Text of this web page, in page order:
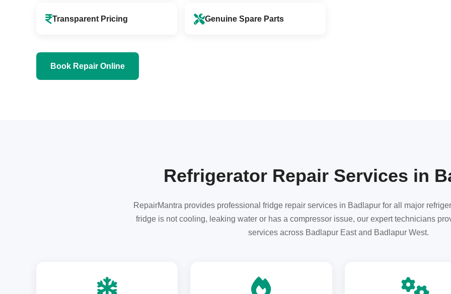
Transparent Pricing Genuine Spare Parts
Book Repair Online
Refrigerator Repair Services in
RepairMantra provides professional fridge repair services in Badlapur for all major
fridge is not cooling, leaking water or has a compressor issue, our expert technicians
services across Badlapur East and Badlapur West.